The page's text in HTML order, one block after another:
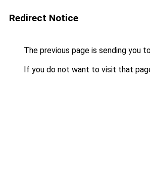
Redirect Notice
The previous page is sending you
If you do not want to visit that